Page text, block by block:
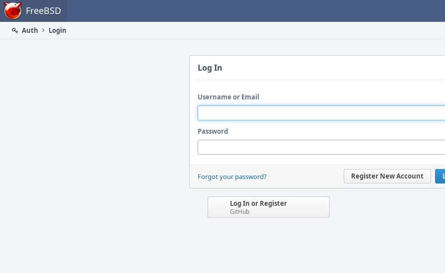
Home FreeBSD
Auth
Login
Log In
Username or Email
Password
Register New Account
Forgot your password?
Log In or Register
GitHub